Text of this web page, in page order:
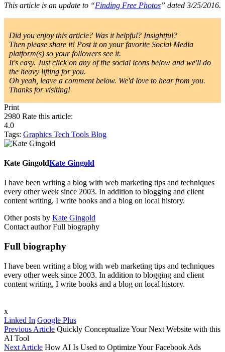
This article is an update to “Finding Free Photos” dated 3/25/2016.
Did you enjoy this article? Was it helpful? Insightful?
Then please share it! Post it on your favorite Social Media
platform(s) so your followers see it.
It's easy. Just click on any of the social icons below and we'll do
the heavy lifting for you.
Oh yeah, leave a comment below. We'd love to hear from you.
Thanks for visiting!
Print
2980 Rate this article:
4.0
Tags: Graphics Tech Tools Blog
Kate GingoldKate Gingold
I have been writing a blog with web marketing tips and techniques
every other week since 2003. In addition to blogging and client
content writing, I write books and a blog on local history.
Other posts by Kate Gingold
Contact author Full biography
Full biography
I have been writing a blog with web marketing tips and techniques
every other week since 2003. In addition to blogging and client
content writing, I write books and a blog on local history.
x
Linked In Google Plus
Previous Article Quickly Conceptualize Your Next Website with this
AI Tool
Next Article How AI Is Used to Optimize Your Facebook Ads